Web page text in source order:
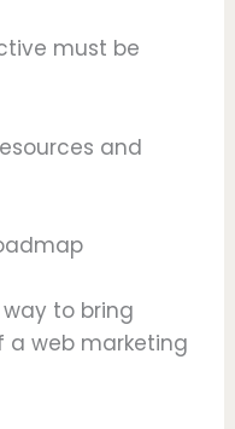
must be
and
to bring
a web marketing